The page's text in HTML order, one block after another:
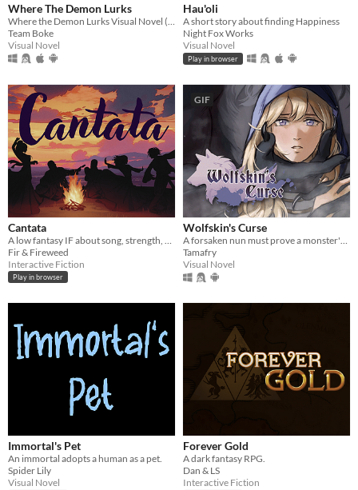
Where The Demon Lurks
Where the Demon Lurks Visual Novel (A Linear VN)
Team Boke
Visual Novel
Hau'oli
A short story about finding Happiness
Night Fox Works
Visual Novel
Play in browser
Cantata
Fir & Fireweed
Interactive Fiction
Play in browser
GIF
Wolfskin's Curse
Tamafry
Visual Novel
Immortal's Pet
An immortal adopts a human as a pet.
Spider Lily
Visual Novel
Forever Gold
A dark fantasy RPG.
Dan & LS
Interactive Fiction